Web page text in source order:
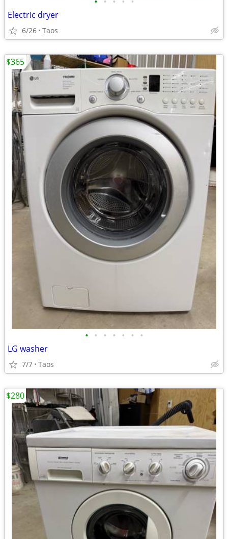
Electric dryer
6/26 Taos
• • • • • • •
LG washer
7/7 Taos
$365
$280